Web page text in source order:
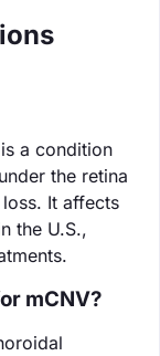
a condition
the retina
It affects
the U.S.,
mCNV?